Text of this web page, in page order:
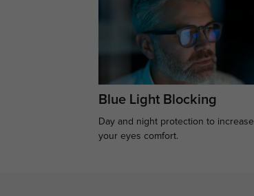
Blue Light Blocking
Day and night protection to increase
your eyes comfort.